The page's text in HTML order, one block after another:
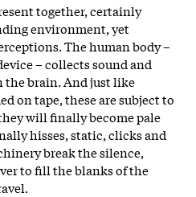
together, certainly
environment, yet
The human body –
– collects sound and
the brain. And just like
on tape, these are subject to
will finally become pale
hisses, static, clicks and
break the silence,
to fill the blanks of the